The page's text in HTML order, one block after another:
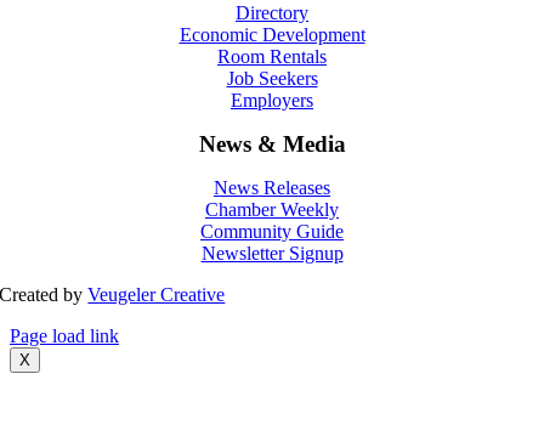
Directory
Economic Development
Room Rentals
Job Seekers
Employers
News & Media
News Releases
Chamber Weekly
Community Guide
Newsletter Signup
Created byVeugeler Creative
Page load link
X